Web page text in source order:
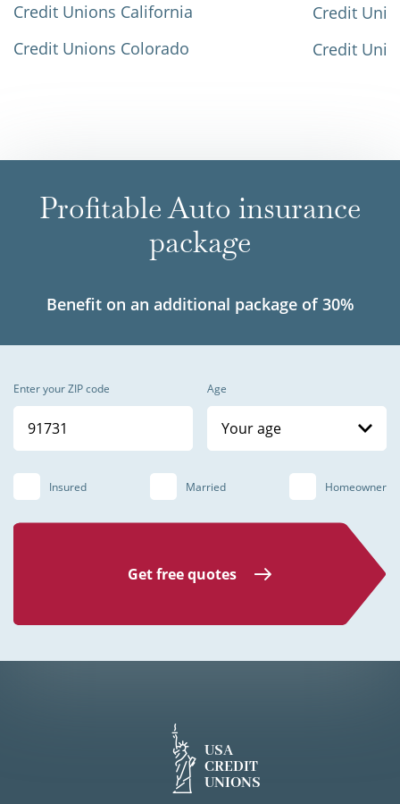
Credit Unions California
Credit Unions Colorado
Credit
Credit
Profitable Auto insurance
package
Benefit on an additional package of 30%
Enter your ZIP code Age
Your age
Insured Married Homeowner
Get free quotes
USA
CREDIT
UNIONS